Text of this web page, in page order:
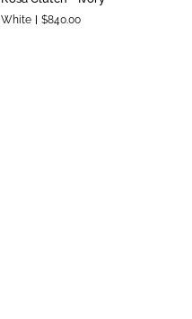
-
White $840.00